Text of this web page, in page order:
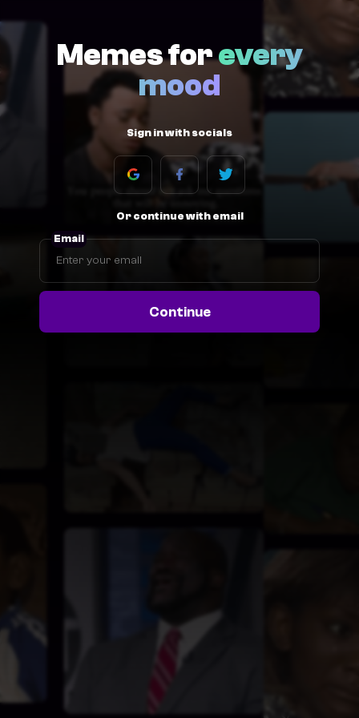
Memes forevery
mood
Sign in with socials
Or continue with email
Email
Continue